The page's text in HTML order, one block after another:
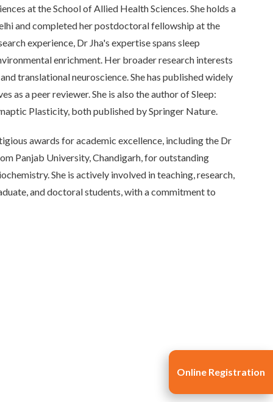
at the School of Allied Health Sciences. She holds a
and completed her postdoctoral fellowship at the
experience, Dr Jha's expertise spans sleep
enrichment. Her broader research interests
translational neuroscience. She has published widely
as a peer reviewer. She is also the author of Sleep:
Plasticity, both published by Springer Nature.
awards for academic excellence, including the Dr
Panjab University, Chandigarh, for outstanding
She is actively involved in teaching, research,
and doctoral students, with a commitment to
Online Registration